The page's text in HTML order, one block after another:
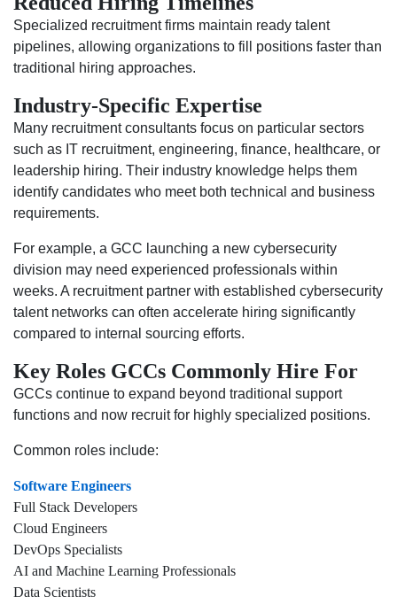
Specialized recruitment firms maintain ready talent
pipelines, allowing organizations to fill positions faster than
traditional hiring approaches.
Industry-Specific Expertise
Many recruitment consultants focus on particular sectors
such as IT recruitment, engineering, finance, healthcare, or
leadership hiring. Their industry knowledge helps them
identify candidates who meet both technical and business
requirements.
For example, a GCC launching a new cybersecurity
division may need experienced professionals within
weeks. A recruitment partner with established cybersecurity
talent networks can often accelerate hiring significantly
compared to internal sourcing efforts.
Key Roles GCCs Commonly Hire For
GCCs continue to expand beyond traditional support
functions and now recruit for highly specialized positions.
Common roles include:
Software Engineers
Full Stack Developers
Cloud Engineers
DevOps Specialists
AI and Machine Learning Professionals
Data Scientists